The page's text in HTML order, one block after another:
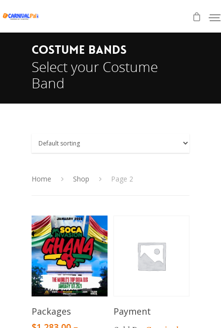
COSTUME BANDS
Select your Costume
Band
Home Shop Page 2
Options
Packages
Select
Payment